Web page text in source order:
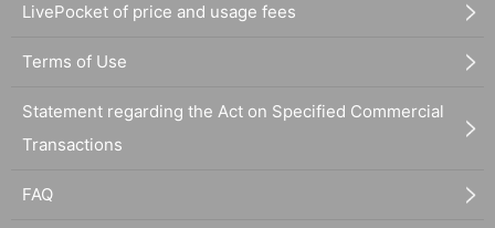
LivePocket of price and usage fees
Terms of Use
Statement regarding the Act on Specified Commercial
Transactions
FAQ